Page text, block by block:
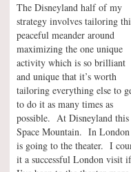
The Disneyland half of my
strategy involves tailoring
peaceful meander around
maximizing the one unique
activity which is so brilliant
and unique that it’s worth
tailoring everything else to
to do it as many times as
possible. At Disneyland this
Space Mountain. In
is going to the theater. I
it a successful London visit if